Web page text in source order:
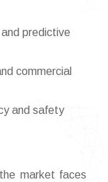
predictive
commercial
and safety
market faces